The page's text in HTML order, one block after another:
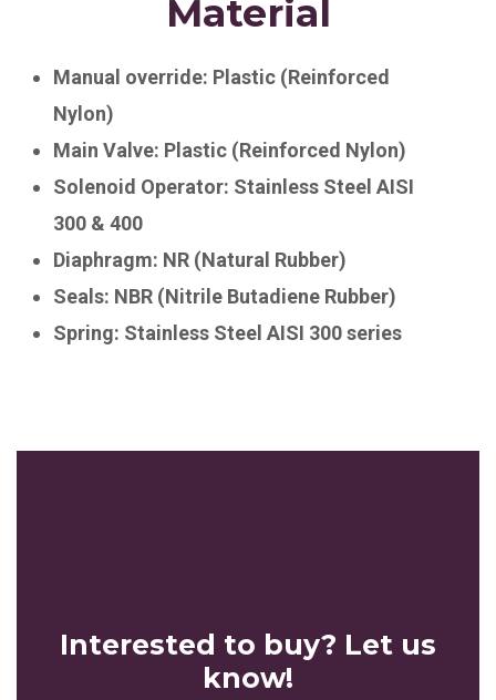
Material
Manual override: Plastic (Reinforced
Nylon)
Main Valve: Plastic (Reinforced Nylon)
Solenoid Operator: Stainless Steel AISI
300 & 400
Diaphragm: NR (Natural Rubber)
Seals: NBR (Nitrile Butadiene Rubber)
Spring: Stainless Steel AISI 300 series
Interested to buy? Let us
know!